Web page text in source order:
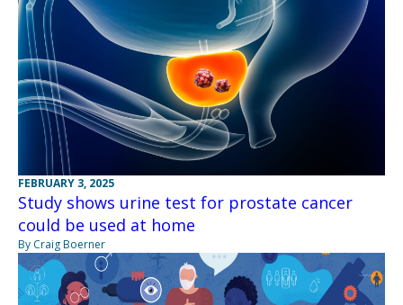
FEBRUARY 3, 2025
Study shows urine test for prostate cancer
could be used at home
By Craig Boerner